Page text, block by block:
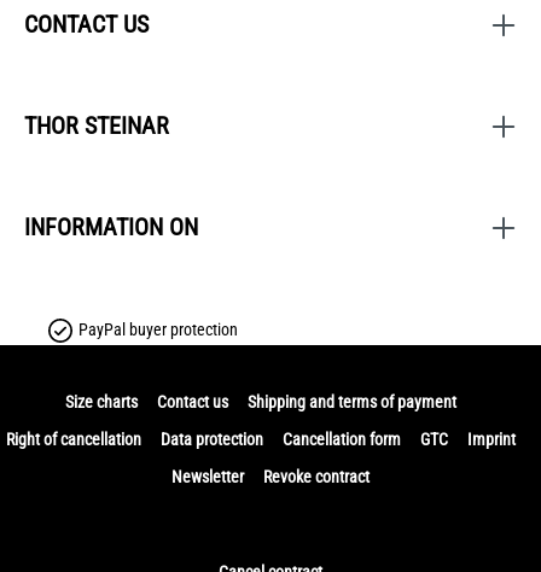
CONTACT US
THOR STEINAR
INFORMATION ON
PayPal buyer protection
Size charts Contact us
Shipping and terms of payment
Right of cancellation
Data protection Cancellation form GTC
Imprint
Newsletter
Revoke contract